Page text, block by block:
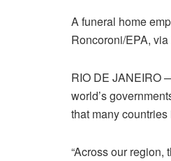
A funeral home
Roncoroni/EPA,
RIO DE JANEIRO
world’s
that many
“Across our region,